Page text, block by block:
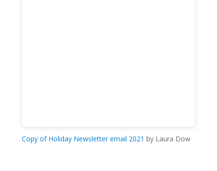
Copy of Holiday Newsletter email 2021 by Laura Dow